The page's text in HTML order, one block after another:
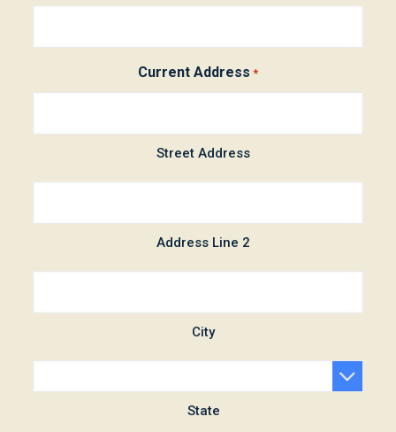
Current Address *
Street Address
Address Line 2
City
State